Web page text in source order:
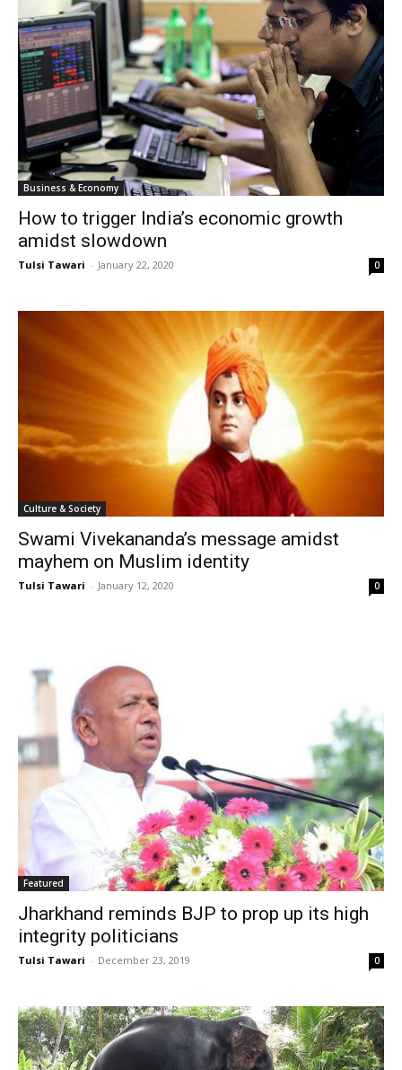
Business & Economy
How to trigger India’s economic growth
amidst slowdown
Tulsi Tawari - January 22, 2020 0
Culture & Society
Swami Vivekananda’s message amidst
mayhem on Muslim identity
Tulsi Tawari - January 12, 2020 0
Featured
Jharkhand reminds BJP to prop up its high
integrity politicians
Tulsi Tawari - December 23, 2019 0